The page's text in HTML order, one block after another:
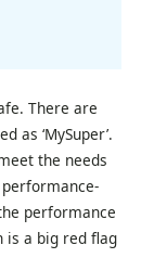
There are
as ‘MySuper’.
the needs
performance
is a big red flag